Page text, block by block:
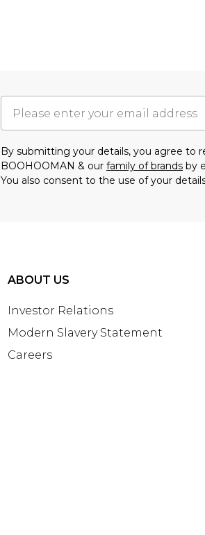
By submitting your details, you agree to
BOOHOOMAN & our family of brands by
You also consent to the use of your
ABOUT US
Investor Relations
Modern Slavery Statement
Careers